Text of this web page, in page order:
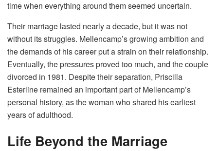
time when everything around them seemed uncertain.
Their marriage lasted nearly a decade, but it was not
without its struggles. Mellencamp’s growing ambition and
the demands of his career put a strain on their relationship.
Eventually, the pressures proved too much, and the couple
divorced in 1981. Despite their separation, Priscilla
Esterline remained an important part of Mellencamp’s
personal history, as the woman who shared his earliest
years of adulthood.
Life Beyond the Marriage